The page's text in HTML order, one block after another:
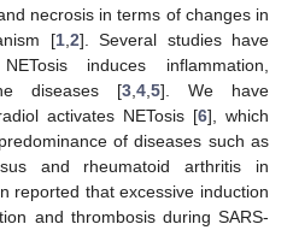
necrosis in terms of changes in
[1, 2]. Several studies have
induces inflammation,
diseases [3 4 5]. We have
activates NETosis [6], which
of diseases such as
and rheumatoid arthritis in
reported that excessive induction
and thrombosis during SARS-